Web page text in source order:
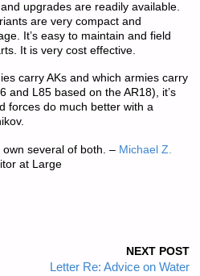
upgrades are readily available.
are very compact and
It’s easy to maintain and field
It is very cost effective.
carry AKs and which armies carry
and L85 based on the AR18), it’s
forces do much better with a
several of both. – Michael Z.
at Large
NEXT POST
Letter Re: Advice on Water